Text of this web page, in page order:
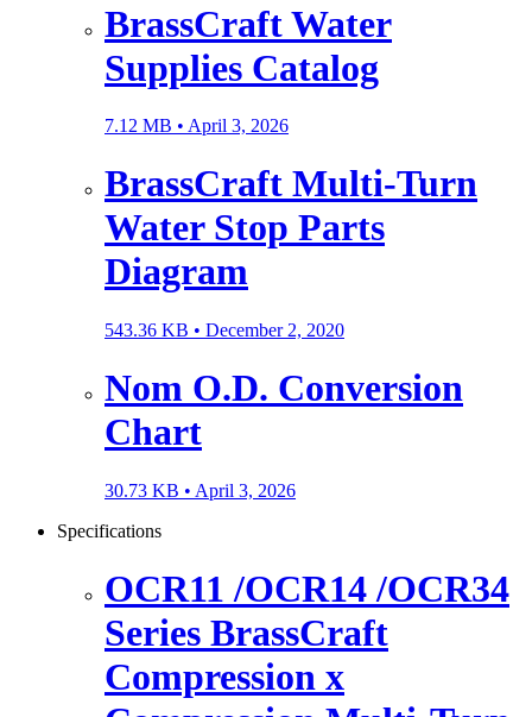
BrassCraft Water
Supplies Catalog
7.12 MB • April 3, 2026
BrassCraft Multi-Turn
Water Stop Parts
Diagram
543.36 KB • December 2, 2020
Nom O.D. Conversion
Chart
30.73 KB • April 3, 2026
Specifications
OCR11 /OCR14 /OCR34
Series BrassCraft
Compression x